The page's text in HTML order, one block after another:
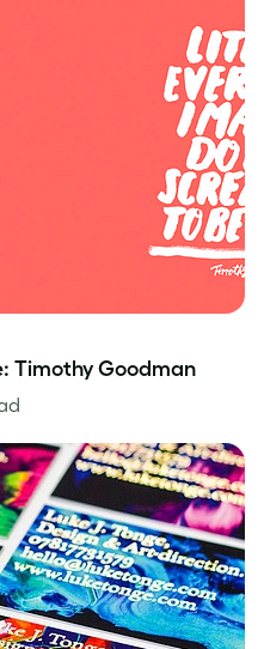
Timothy Goodman